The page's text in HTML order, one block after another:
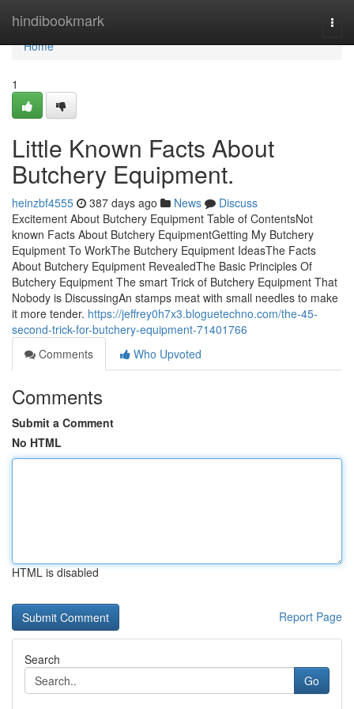
hindibookmark
Home
Home
1
Little Known Facts About
Butchery Equipment.
heinzbf4555 387 days ago News
Discuss
Excitement About Butchery Equipment Table of ContentsNot
known Facts About Butchery EquipmentGetting My Butchery
Equipment To WorkThe Butchery Equipment IdeasThe Facts
About Butchery Equipment RevealedThe Basic Principles Of
Butchery Equipment The smart Trick of Butchery Equipment That
Nobody is DiscussingAn stamps meat with small needles to make
it more tender. https://jeffrey0h7x3.bloguetechno.com/the-45-
second-trick-for-butchery-equipment-71401766
Comments
Who Upvoted
Comments
Submit a Comment
No HTML
HTML is disabled
Report Page
Search
Go